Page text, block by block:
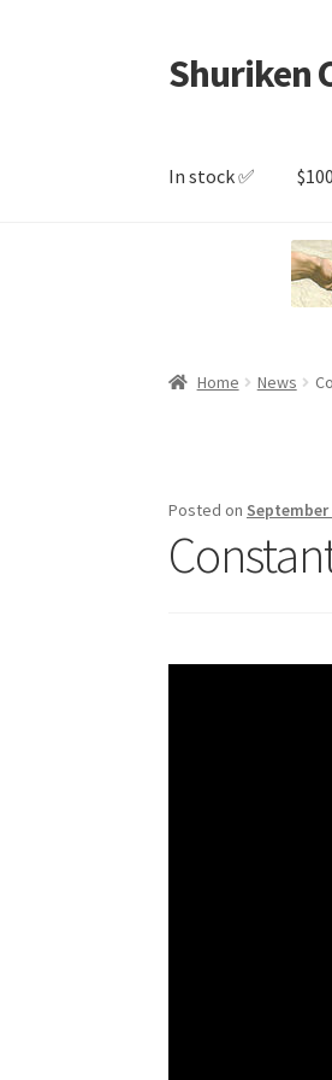
Skip
to
Skip
to
Shuriken
In stock ✅
Home News
Posted on September